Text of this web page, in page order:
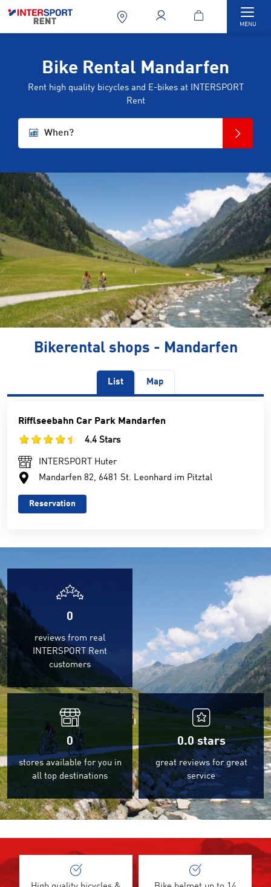
MENU
Bike Rental Mandarfen
Rent high quality bicycles and E-bikes at INTERSPORT
Rent
When?
Bikerental shops - Mandarfen
List Map
Rifflseebahn Car Park Mandarfen
4.4 Stars
INTERSPORT Huter
Mandarfen 82, 6481 St. Leonhard im Pitztal
Reservation
0
reviews from real
INTERSPORT Rent
customers
0
stores available for you in
all top destinations
0.0stars
great reviews for great
service